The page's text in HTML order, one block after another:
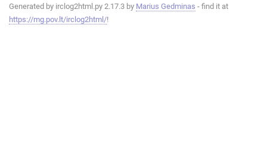
Generated by irclog2html.py 2.17.3 by Marius Gedminas - find it at
https://mg.pov.lt/irclog2html/!